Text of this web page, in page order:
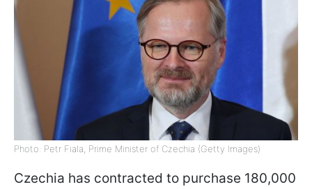
Photo: Petr Fiala, Prime Minister of Czechia (Getty Images)
Czechia has contracted to purchase 180,000